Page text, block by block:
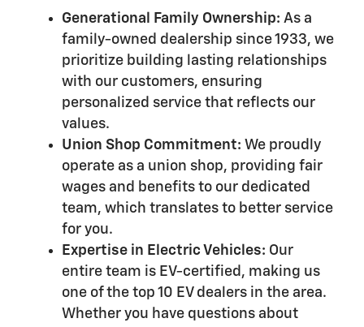
Generational Family Ownership: As a
family-owned dealership since 1933, we
prioritize building lasting relationships
with our customers, ensuring
personalized service that reflects our
values.
Union Shop Commitment: We proudly
operate as a union shop, providing fair
wages and benefits to our dedicated
team, which translates to better service
for you.
Expertise in Electric Vehicles: Our
entire team is EV-certified, making us
one of the top 10 EV dealers in the area.
Whether you have questions about